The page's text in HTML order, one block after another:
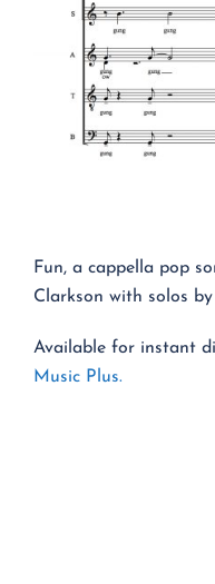
Fun, a cappella pop
Clarkson with solos
Available for instant
Music Plus.